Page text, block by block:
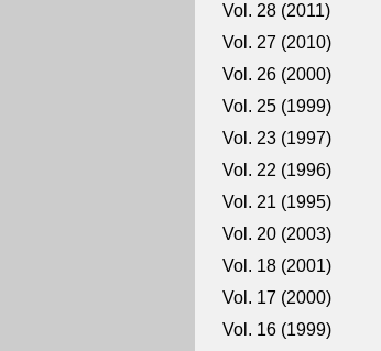
Vol. 28 (2011)
Vol. 27 (2010)
Vol. 26 (2000)
Vol. 25 (1999)
Vol. 23 (1997)
Vol. 22 (1996)
Vol. 21 (1995)
Vol. 20 (2003)
Vol. 18 (2001)
Vol. 17 (2000)
Vol. 16 (1999)